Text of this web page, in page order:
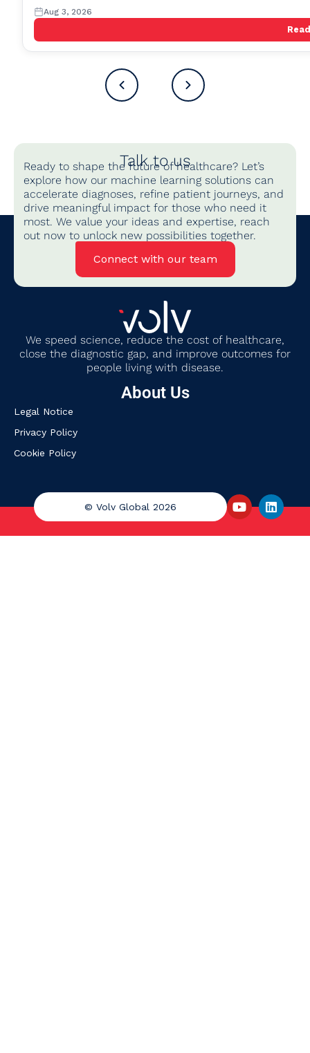
Aug 3, 2026
Talk to us
Ready to shape the future of healthcare? Let’s
explore how our machine learning solutions can
accelerate diagnoses, refine patient journeys, and
drive meaningful impact for those who need it
most. We value your ideas and expertise, reach
out now to unlock new possibilities together.
Connect with our team
We speed science, reduce the cost of healthcare,
close the diagnostic gap, and improve outcomes for
people living with disease.
About Us
Legal Notice
Privacy Policy
Cookie Policy
© Volv Global 2026